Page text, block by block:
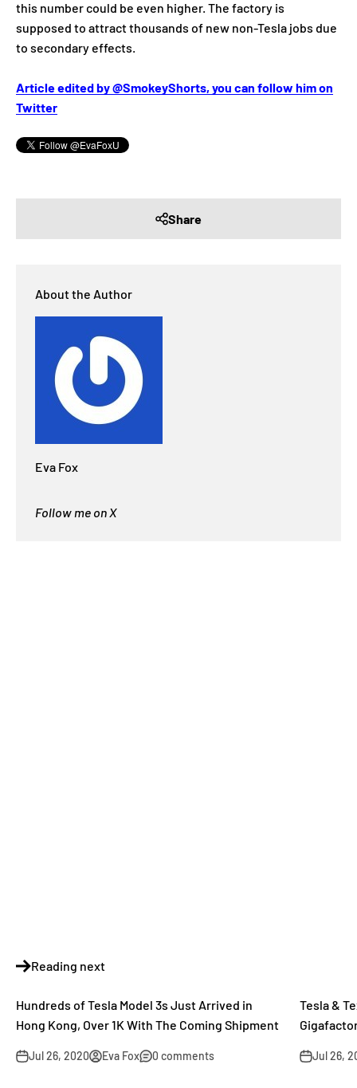
this number could be even higher. The factory is
supposed to attract thousands of new non-Tesla jobs due
to secondary effects.
Article edited by @SmokeyShorts, you can follow him on
Twitter
Share
About the Author
Eva Fox
Follow me on X
Reading next
Hundreds of Tesla Model 3s Just Arrived in
Hong Kong, Over 1K With The Coming Shipment
Jul 26, 2020 Eva Fox 0 comments
Tesla &
Jul 26,